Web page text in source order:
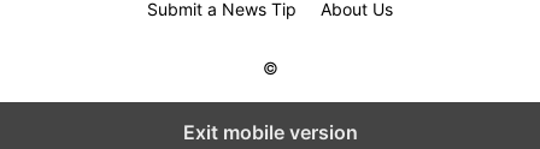
Submit a News Tip About Us
©
Exit mobile version